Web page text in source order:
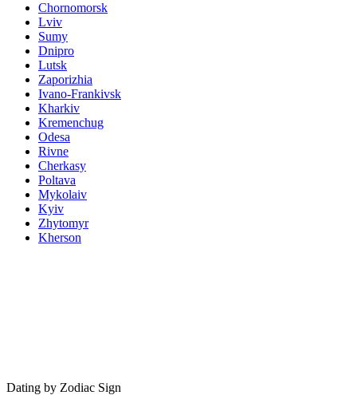
Chornomorsk
Lviv
Sumy
Dnipro
Lutsk
Zaporizhia
Ivano-Frankivsk
Kharkiv
Kremenchug
Odesa
Rivne
Cherkasy
Poltava
Mykolaiv
Kyiv
Zhytomyr
Kherson
Dating by Zodiac Sign